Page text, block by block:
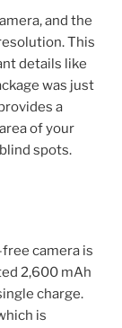
and the
This
details like
was just
a
of your
spots.
camera is
2,600 mAh
charge.
is